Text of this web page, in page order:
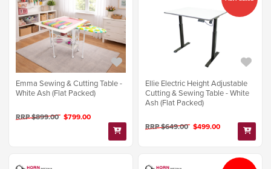
Emma Sewing & Cutting Table -
White Ash (Flat Packed)
RRP $899.00 $799.00
Ellie Electric Height Adjustable
Cutting & Sewing Table - White
Ash (Flat Packed)
RRP $649.00 $499.00